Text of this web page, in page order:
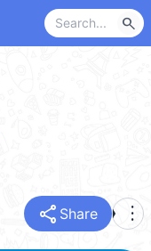
search
share Share more_vert